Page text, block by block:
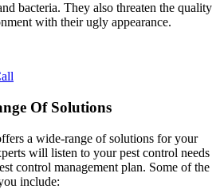
bacteria. They also threaten the quality
with their ugly appearance.
Of Solutions
a wide-range of solutions for your
will listen to your pest control needs
control management plan. Some of the
include: